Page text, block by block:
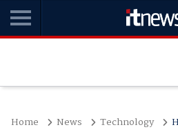
Home News Technology